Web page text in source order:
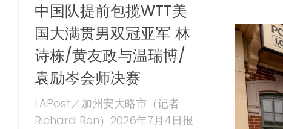
中国队提前包揽WTT美
国大满贯男双冠亚军 林
诗栋/黄友政与温瑞博/
袁励岑会师决赛
LAPost／加州安大略市（记者
Richard Ren）2026年7月4日报